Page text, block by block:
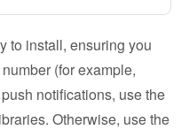
to install, ensuring you
(for example,
notifications, use the
Otherwise, use the